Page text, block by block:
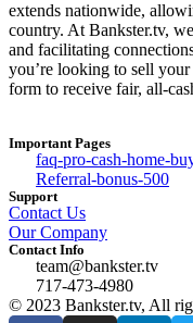
extends nationwide,
country. At Bankster.tv,
and facilitating
you’re looking to sell
form to receive fair, all-
Important Pages
faq-pro-cash-home-
Referral-bonus-500
Support
Contact Us
Our Company
Contact Info
team@bankster.tv
717-473-4980
© 2023 Bankster.tv, All